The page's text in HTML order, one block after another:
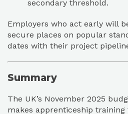
secondary threshold.
Employers who act early will
secure places on popular
dates with their project
Summary
The UK’s November 2025
makes apprenticeship training